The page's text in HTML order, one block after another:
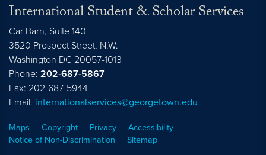
International Student & Scholar Services
Car Barn, Suite 140
3520 Prospect Street, N.W.
Washington DC 20057-1013
Phone: 202-687-5867
Fax: 202-687-5944
Email: internationalservices@georgetown.edu
Maps Copyright Privacy
Accessibility
Notice of Non-Discrimination
Sitemap